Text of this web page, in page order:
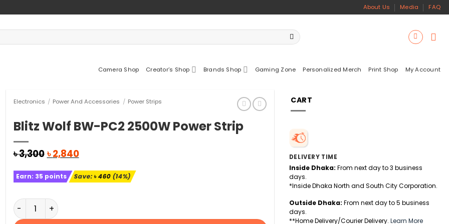
About Us Media FAQ
Camera Shop Creator’s Shop Brands Shop Gaming Zone Personalized Merch Print Shop My Account
Electronics / Power And Accessories / Power Strips
Blitz Wolf BW-PC2 2500W Power Strip
৳3,300Original
was:
৳ 3,300.
৳2,840Current
is:
৳ 2,840.
Earn: 35 points Save:৳460(14%)
Blitz Wolf BW-PC2 2500W Power Strip quantity
CART
DELIVERY TIME
Inside Dhaka: From next day to 3 business
days.
*Inside Dhaka North and South City Corporation.
Outside Dhaka: From next day to 5 business
days.
**Home Delivery/Courier Delivery. Learn More